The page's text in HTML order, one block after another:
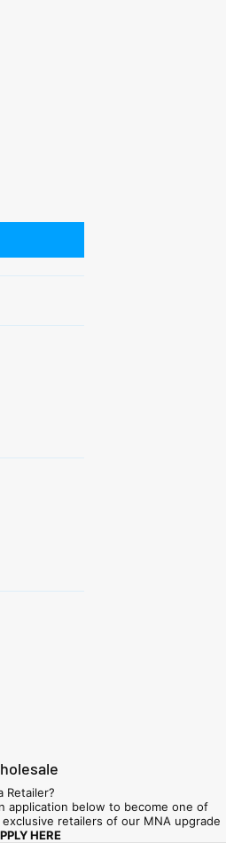
Retailer?
application below to become one of
exclusive retailers of our MNA upgrade
HERE